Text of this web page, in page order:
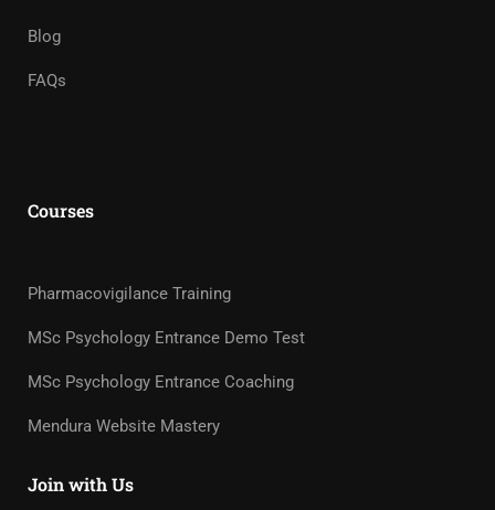
Blog
FAQs
Courses
Pharmacovigilance Training
MSc Psychology Entrance Demo Test
MSc Psychology Entrance Coaching
Mendura Website Mastery
Join with Us